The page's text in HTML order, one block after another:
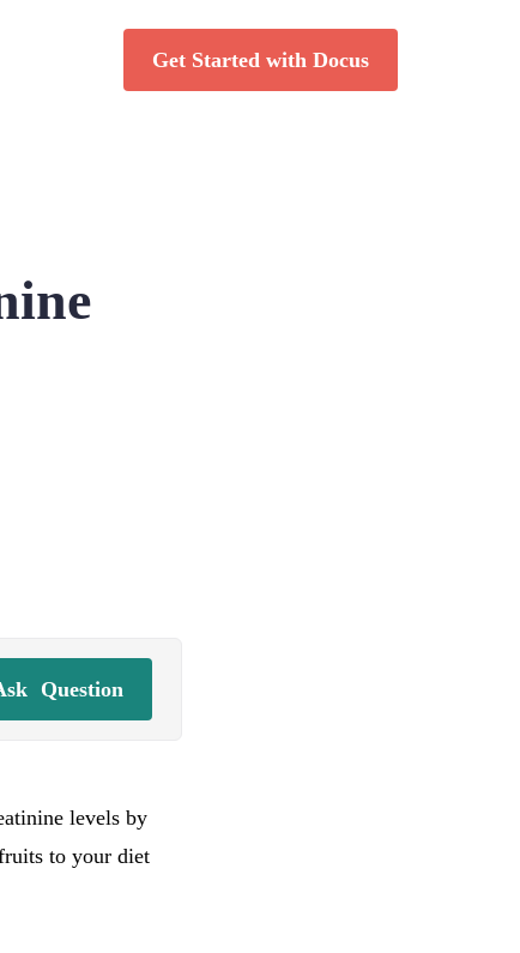
Get Started with Docus
Question
levels by
to your diet